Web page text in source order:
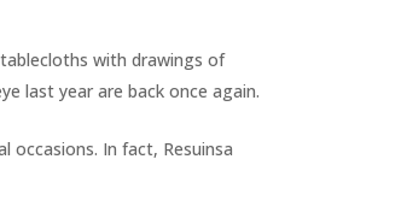
with drawings of
last year are back once again.
occasions. In fact, Resuinsa